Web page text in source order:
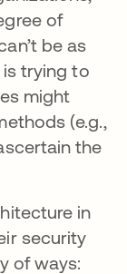
of
be as
trying to
might
(e.g.,
the
in
security
of ways: